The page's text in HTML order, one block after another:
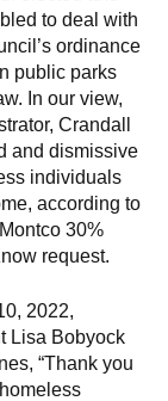
to deal with
ordinance
public parks
In our view,
Crandall
and dismissive
individuals
according to
30%
request.
2022,
Lisa Bobyock
“Thank you